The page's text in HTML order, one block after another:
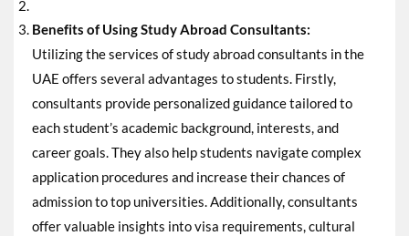
Benefits of Using Study Abroad Consultants:
Utilizing the services of study abroad consultants in the
UAE offers several advantages to students. Firstly,
consultants provide personalized guidance tailored to
each student’s academic background, interests, and
career goals. They also help students navigate complex
application procedures and increase their chances of
admission to top universities. Additionally, consultants
offer valuable insights into visa requirements, cultural